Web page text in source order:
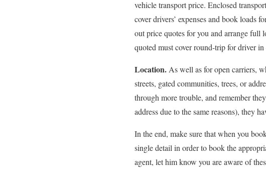
vehicle transport price. Enclosed
cover drivers’ expenses and book loads
out price quotes for you and arrange
quoted must cover round-trip for driver
Location. As well as for open carriers,
streets, gated communities, trees, or
through more trouble, and remember
address due to the same reasons), they
In the end, make sure that when you
single detail in order to book the
agent, let him know you are aware of